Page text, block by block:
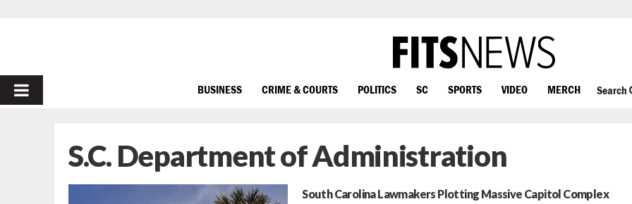
PRIMARY
BUSINESS CRIME & COURTS POLITICS SC SPORTS VIDEO MERCH Search
S.C. Department of Administration
South Carolina Lawmakers Plotting Massive Capitol Complex